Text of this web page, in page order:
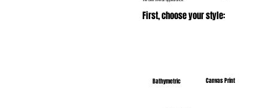
First, choose your style:
Bathymetric Canvas Print